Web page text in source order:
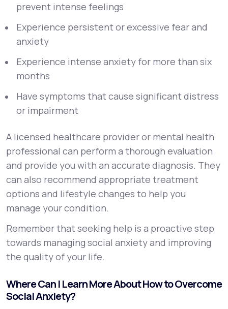
prevent intense feelings
Experience persistent or excessive fear and
anxiety
Experience intense anxiety for more than six
months
Have symptoms that cause significant distress
or impairment
A licensed healthcare provider or mental health
professional can perform a thorough evaluation
and provide you with an accurate diagnosis. They
can also recommend appropriate treatment
options and lifestyle changes to help you
manage your condition.
Remember that seeking help is a proactive step
towards managing social anxiety and improving
the quality of your life.
Where Can I Learn More About How to Overcome
Social Anxiety?